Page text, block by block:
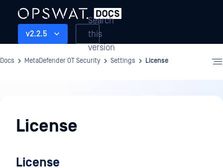
v2.2.5
Search
this
version
Docs MetaDefender OT Security Settings License
Settings
License
License